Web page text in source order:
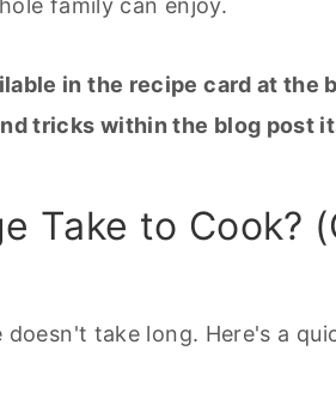
family can enjoy.
in the recipe card at the
tricks within the blog post
Take to Cook?
doesn't take long. Here's a